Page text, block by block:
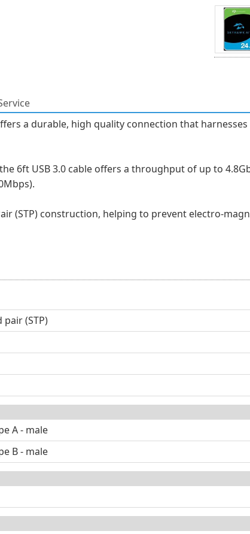
a durable, high quality connection that
6ft USB 3.0 cable offers a throughput of up to
(STP) construction, helping to prevent electro-
(STP)
A - male
B - male